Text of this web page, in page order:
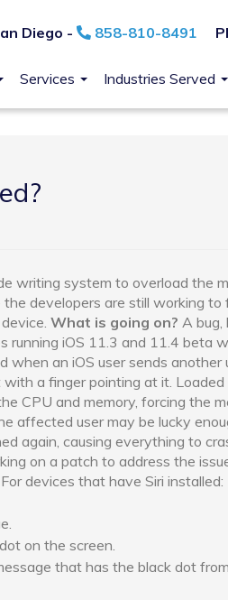
Diego - 858-810-8491
Services Industries Served
writing system to overload the
developers are still working to
What is going on? A bug,
running iOS 11.3 and 11.4 beta
an iOS user sends another
a finger pointing at it.
CPU and memory, forcing the
affected user may be lucky
again, causing everything to
on a patch to address the
devices that have Siri installed:
on the screen.
that has the black dot